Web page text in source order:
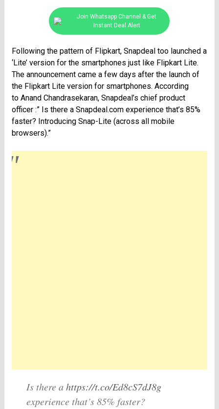
Join Whatsapp Channel & Get
Instant Deal Alert
Following the pattern of Flipkart, Snapdeal too launched a
‘Lite’ version for the smartphones just like Flipkart Lite.
The announcement came a few days after the launch of
the Flipkart Lite version for smartphones. According
to Anand Chandrasekaran, Snapdeal’s chief product
officer :” Is there a Snapdeal.com experience that’s 85%
faster? Introducing Snap-Lite (across all mobile
browsers).”
Is there a https://t.co/Ed8cS7dJ8g
experience that’s 85% faster?